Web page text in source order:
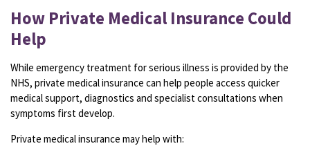
How Private Medical Insurance Could
Help
While emergency treatment for serious illness is provided by the
NHS, private medical insurance can help people access quicker
medical support, diagnostics and specialist consultations when
symptoms first develop.
Private medical insurance may help with: